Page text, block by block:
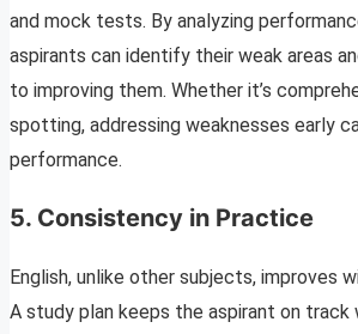
and mock tests. By analyzing
aspirants can identify their weak areas
to improving them. Whether it’s
spotting, addressing weaknesses early
performance.
5. Consistency in Practice
English, unlike other subjects, improves
A study plan keeps the aspirant on track